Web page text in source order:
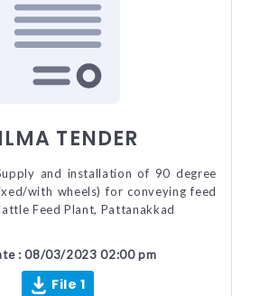
TENDER
and installation of 90 degree
with wheels) for conveying feed
Feed Plant, Pattanakkad
: 08/03/2023 02:00 pm
File 1